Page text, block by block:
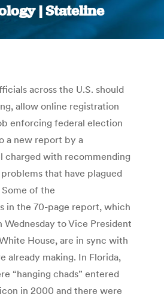
| Stateline
You are here:
across the U.S. should
allow online registration
enforcing federal election
a new report by a
charged with recommending
that have plagued
of the
in the 70-page report, which
Wednesday to Vice President
House, are in sync with
already making. In Florida,
“hanging chads” entered
in 2000 and there were